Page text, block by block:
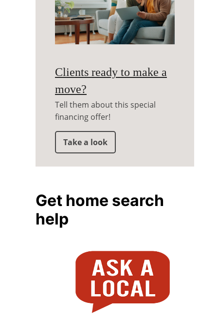
Clients ready to make a
move?
Tell them about this special
financing offer!
Take a look
Get home search
help